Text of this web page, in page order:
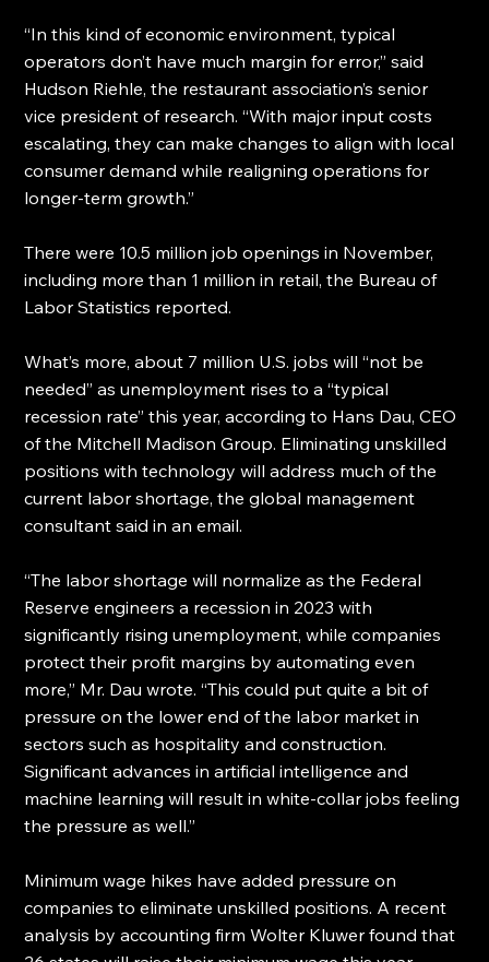
“In this kind of economic environment, typical
operators don’t have much margin for error,” said
Hudson Riehle, the restaurant association’s senior
vice president of research. “With major input costs
escalating, they can make changes to align with local
consumer demand while realigning operations for
longer-term growth.”
There were 10.5 million job openings in November,
including more than 1 million in retail, the Bureau of
Labor Statistics reported.
What’s more, about 7 million U.S. jobs will “not be
needed” as unemployment rises to a “typical
recession rate” this year, according to Hans Dau, CEO
of the Mitchell Madison Group. Eliminating unskilled
positions with technology will address much of the
current labor shortage, the global management
consultant said in an email.
“The labor shortage will normalize as the Federal
Reserve engineers a recession in 2023 with
significantly rising unemployment, while companies
protect their profit margins by automating even
more,” Mr. Dau wrote. “This could put quite a bit of
pressure on the lower end of the labor market in
sectors such as hospitality and construction.
Significant advances in artificial intelligence and
machine learning will result in white-collar jobs feeling
the pressure as well.”
Minimum wage hikes have added pressure on
companies to eliminate unskilled positions. A recent
analysis by accounting firm Wolter Kluwer found that